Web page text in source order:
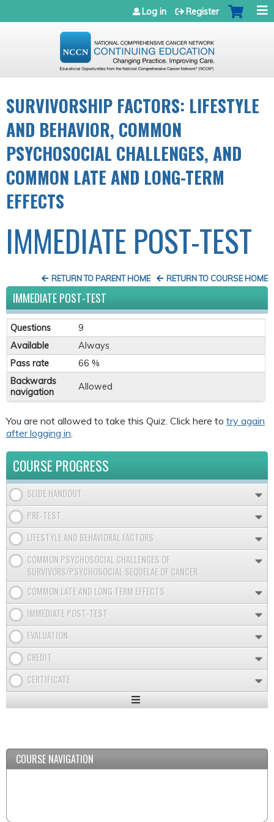
Jump to navigation
Log in Register
SURVIVORSHIP FACTORS: LIFESTYLE
AND BEHAVIOR, COMMON
PSYCHOSOCIAL CHALLENGES, AND
COMMON LATE AND LONG-TERM
EFFECTS
IMMEDIATE POST-TEST
RETURN TO COURSE HOME
RETURN TO PARENT HOME
IMMEDIATE POST-TEST
Questions
9
Available
Always
Pass rate
66 %
Backwards
navigation
Allowed
You are not allowed to take this Quiz. Click here to try again
after logging in
COURSE PROGRESS
SLIDE HANDOUT
PRE-TEST
LIFESTYLE AND BEHAVIORAL FACTORS
COMMON PSYCHOSOCIAL CHALLENGES OF
SURVIVORS/PSYCHOSOCIAL SEQUELAE OF CANCER
COMMON LATE AND LONG TERM EFFECTS
IMMEDIATE POST-TEST
EVALUATION
CREDIT
CERTIFICATE
Expand
COURSE NAVIGATION